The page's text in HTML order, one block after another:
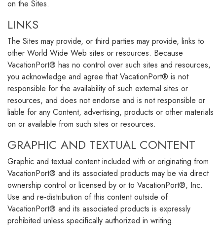
on the Sites.
LINKS
The Sites may provide, or third parties may provide, links to
other World Wide Web sites or resources. Because
VacationPort® has no control over such sites and resources,
you acknowledge and agree that VacationPort® is not
responsible for the availability of such external sites or
resources, and does not endorse and is not responsible or
liable for any Content, advertising, products or other materials
on or available from such sites or resources.
GRAPHIC AND TEXTUAL CONTENT
Graphic and textual content included with or originating from
VacationPort® and its associated products may be via direct
ownership control or licensed by or to VacationPort®, Inc.
Use and re-distribution of this content outside of
VacationPort® and its associated products is expressly
prohibited unless specifically authorized in writing.